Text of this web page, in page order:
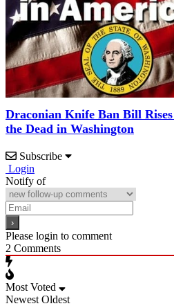
Draconian Knife Ban Bill
the Dead in Washington
Subscribe
Login
Notify of
Please login to comment
2 Comments
Most Voted
Newest Oldest